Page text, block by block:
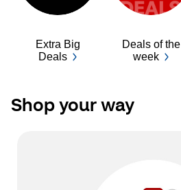
Extra Big
Deals
Deals of the
week
Shop your way